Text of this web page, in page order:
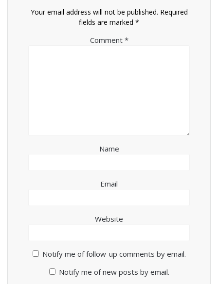
Your email address will not be published. Required
fields are marked *
Comment *
Name
Email
Website
Notify me of follow-up comments by email.
Notify me of new posts by email.